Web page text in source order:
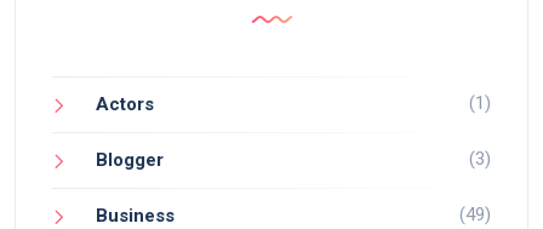
Actors (1)
Blogger (3)
Business (49)